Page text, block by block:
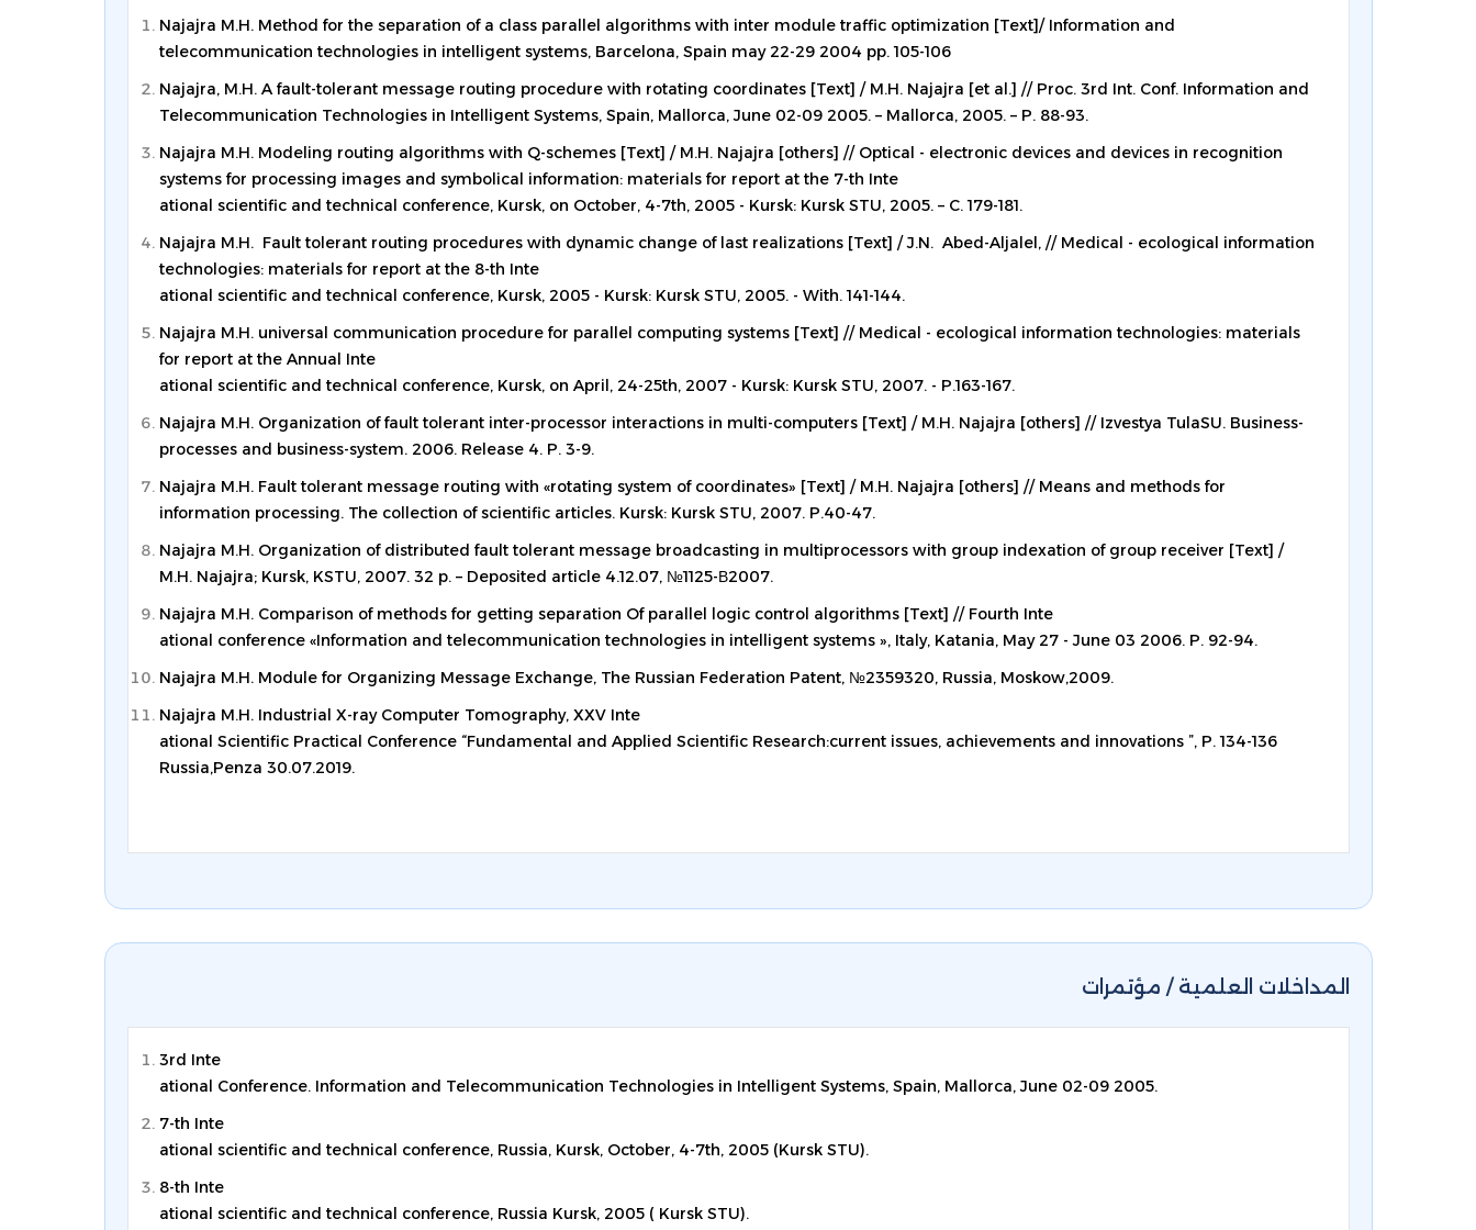
Najajra M.H. Method for the separation of a class parallel algorithms with inter module traffic optimization [Text]/ Information and
telecommunication technologies in intelligent systems, Barcelona, Spain may 22-29 2004 pp. 105-106
Najajra, M.H. A fault-tolerant message routing procedure with rotating coordinates [Text] / M.H. Najajra [et al.] // Proc. 3rd Int. Conf. Information and
Telecommunication Technologies in Intelligent Systems, Spain, Mallorca, June 02-09 2005. – Mallorca, 2005. – P. 88-93.
Najajra M.H. Modeling routing algorithms with Q-schemes [Text] / M.H. Najajra [others] // Optical - electronic devices and devices in recognition
systems for processing images and symbolical information: materials for report at the 7-th Inte
ational scientific and technical conference, Kursk, on October, 4-7th, 2005 - Kursk: Kursk STU, 2005. – C. 179-181.
Najajra M.H. Fault tolerant routing procedures with dynamic change of last realizations [Text] / J.N. Abed-Aljalel, // Medical - ecological information
technologies: materials for report at the 8-th Inte
ational scientific and technical conference, Kursk, 2005 - Kursk: Kursk STU, 2005. - With. 141-144.
Najajra M.H. universal communication procedure for parallel computing systems [Text] // Medical - ecological information technologies: materials
for report at the Annual Inte
ational scientific and technical conference, Kursk, on April, 24-25th, 2007 - Kursk: Kursk STU, 2007. - P.163-167.
Najajra M.H. Organization of fault tolerant inter-processor interactions in multi-computers [Text] / M.H. Najajra [others] // Izvestya TulaSU. Business-
processes and business-system. 2006. Release 4. P. 3-9.
Najajra M.H. Fault tolerant message routing with «rotating system of coordinates» [Text] / M.H. Najajra [others] // Means and methods for
information processing. The collection of scientific articles. Kursk: Kursk STU, 2007. P.40-47.
Najajra M.H. Organization of distributed fault tolerant message broadcasting in multiprocessors with group indexation of group receiver [Text] /
M.H. Najajra; Kursk, KSTU, 2007. 32 p. – Deposited article 4.12.07, №1125-В2007.
Najajra M.H. Comparison of methods for getting separation Of parallel logic control algorithms [Text] // Fourth Inte
ational conference «Information and telecommunication technologies in intelligent systems », Italy, Katania, May 27 - June 03 2006. P. 92-94.
Najajra M.H. Module for Organizing Message Exchange, The Russian Federation Patent, №2359320, Russia, Moskow,2009.
Najajra M.H. Industrial X-ray Computer Tomography, XXV Inte
ational Scientific Practical Conference “Fundamental and Applied Scientific Research:current issues, achievements and innovations ”, P. 134-136
Russia,Penza 30.07.2019.
المداخلات العلمية / مؤتمرات
3rd Inte
ational Conference. Information and Telecommunication Technologies in Intelligent Systems, Spain, Mallorca, June 02-09 2005.
7-th Inte
ational scientific and technical conference, Russia, Kursk, October, 4-7th, 2005 (Kursk STU).
8-th Inte
ational scientific and technical conference, Russia Kursk, 2005 ( Kursk STU).